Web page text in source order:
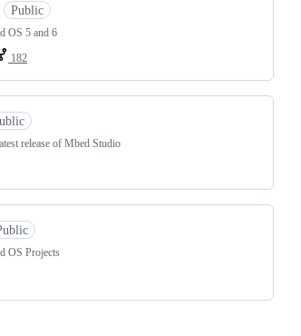
Public
OS 5 and 6
182
release of Mbed Studio
OS Projects